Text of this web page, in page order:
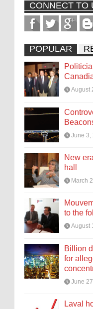
CONNECT TO
POPULAR
August
June 3,
New
hall
March
to the
August
Billion
for
June
Laval